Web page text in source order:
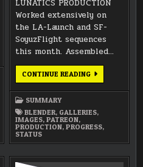
LUNATICS PRODUCTION
Worked extensively on
the LA-Launch and SF-
SoyuzFlight sequences
this month. Assembled…
CONTINUE READINGAPRIL
SUMMARY
BLENDER, GALLERIES,
IMAGES,PATREON,
PRODUCTION,PROGRESS,
STATUS